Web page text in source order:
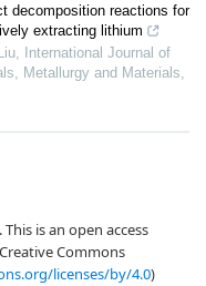
decomposition reactions for
extracting lithium
,
International Journal of
Metallurgy and Materials,
is an open access
Commons
licenses/by/4.0)